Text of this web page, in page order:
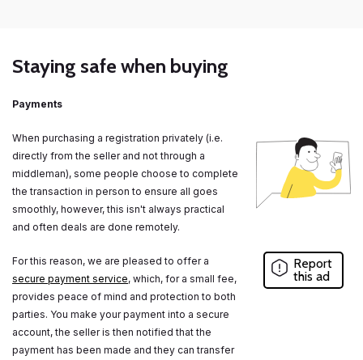
Staying safe when buying
Payments
When purchasing a registration privately (i.e.
directly from the seller and not through a
middleman), some people choose to complete
the transaction in person to ensure all goes
smoothly, however, this isn't always practical
and often deals are done remotely.
For this reason, we are pleased to offer a
secure payment service, which, for a small fee,
provides peace of mind and protection to both
parties. You make your payment into a secure
account, the seller is then notified that the
payment has been made and they can transfer
Report
this ad